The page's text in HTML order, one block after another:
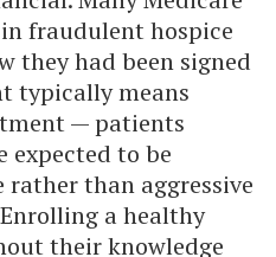
fraudulent hospice
they had been signed
typically means
— patients
expected to be
than aggressive
a healthy
their knowledge